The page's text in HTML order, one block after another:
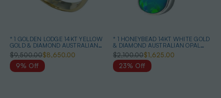
* 1 GOLDEN LODGE 14KT YELLOW
GOLD & DIAMOND AUSTRALIAN
BLACK OPAL RING
$9,500.00$8,650.00
9% Off
* 1 HONEYBEAD 14KT WHITE GOLD
& DIAMOND AUSTRALIAN OPAL
NECKLACE
$2,100.00$1,625.00
23% Off